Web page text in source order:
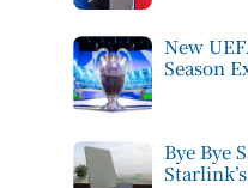
New
Season
Bye Bye